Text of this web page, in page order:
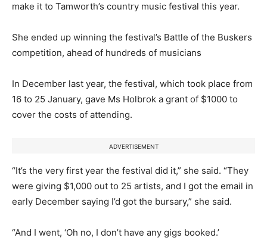
make it to Tamworth’s country music festival this year.
She ended up winning the festival’s Battle of the Buskers
competition, ahead of hundreds of musicians
In December last year, the festival, which took place from
16 to 25 January, gave Ms Holbrok a grant of $1000 to
cover the costs of attending.
ADVERTISEMENT
“It’s the very first year the festival did it,” she said. “They
were giving $1,000 out to 25 artists, and I got the email in
early December saying I’d got the bursary,” she said.
“And I went, ‘Oh no, I don’t have any gigs booked.’